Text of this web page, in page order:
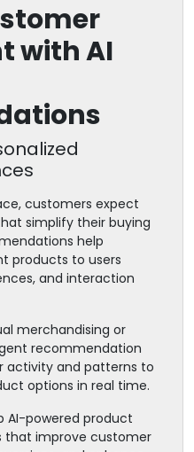
with AI
customers expect
simplify their buying
help
products to users
and interaction
merchandising or
recommendation
activity and patterns to
options in real time.
AI-powered product
that improve customer